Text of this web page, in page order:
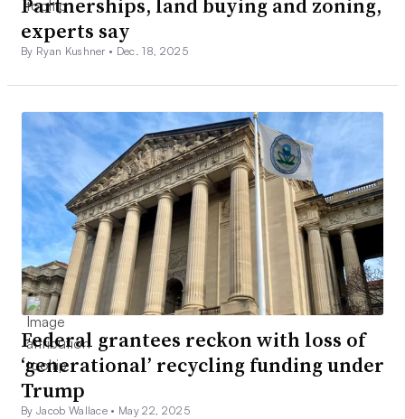
Partnerships, land buying and zoning,
experts say
By Ryan Kushner • Dec. 18, 2025
Federal grantees reckon with loss of
‘generational’ recycling funding under
Trump
By Jacob Wallace • May 22, 2025